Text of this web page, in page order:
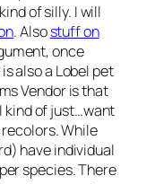
of silly. I will
. Alsostuff on
once
also a Lobel pet
Vendor is that
kind of just…want
While
have individual
species. There